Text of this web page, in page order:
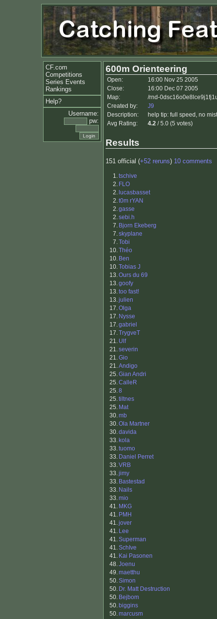
CF.com
Competitions
Series Events
Rankings
Help?
Username:
pw:
600m Orienteering
Open:
16:00 Nov 25 2005
Close:
16:00 Dec 07 2005
Map:
/rnd-
Created by:
J9
Description:
help tip: full speed, no
Avg Rating:
4.2 / 5.0 (5 votes)
Results
151 official (+52 reruns) 10 comments
1.tschive
2. FLO
2. lucasbasset
2.t0m rYAN
2.gasse
2.sebi.h
7. Bjorn Ekeberg
7.skyplane
7.Tobi
10.Théo
10. Ben
10.Tobias J
13.Ours du 69
13.goofy
13.too fast!
13.julien
17.Olga
17. Nysse
17.gabriel
17.TrygveT
21. Ulf
21.severin
21.Gio
21.Andigo
25.Gian Andri
25.CalleR
25.8
25.tiltnes
25. Mat
30.mb
30.Ola Martner
30.davida
33. kola
33.tuomo
33. Daniel Perret
33.VRB
33.jimy
33. Bastestad
33. Nails
33.mio
41. MKG
41. PMH
41.jover
41. Lee
41.Superman
41.SchIve
41. Kai Pasonen
48.Joenu
49.maetthu
50.Simon
50. Dr. Matt Destruction
50. Bejbom
50. biggins
50.marcusm